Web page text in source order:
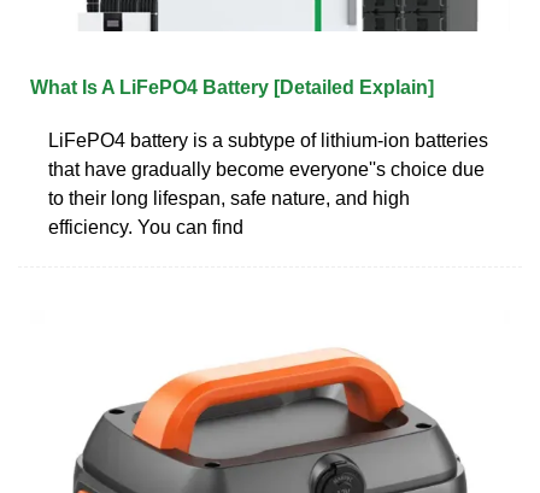
What Is A LiFePO4 Battery [Detailed Explain]
LiFePO4 battery is a subtype of lithium-ion batteries
that have gradually become everyone''s choice due
to their long lifespan, safe nature, and high
efficiency. You can find